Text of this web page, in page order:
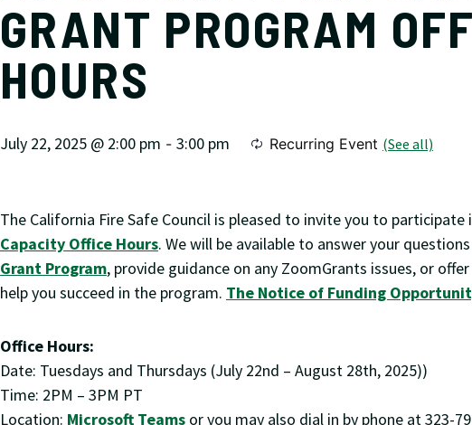
GRANT PROGRAM
HOURS
July 22, 2025 @ 2:00 pm - 3:00 pm Recurring Event (See all)
The California Fire Safe Council is pleased to invite you to participate
Capacity Office Hours. We will be available to answer your
Grant Program, provide guidance on any ZoomGrants issues, or
help you succeed in the program. The Notice of Funding
Office Hours:
Date: Tuesdays and Thursdays (July 22nd – August 28th, 2025))
Time: 2PM – 3PM PT
Location: Microsoft Teams or you may also dial in by phone at 323-